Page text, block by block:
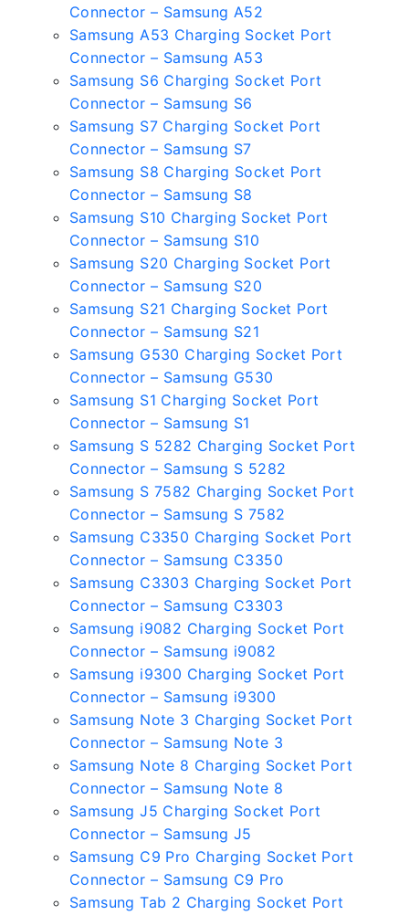
Connector – Samsung A52
Samsung A53 Charging Socket Port
Connector – Samsung A53
Samsung S6 Charging Socket Port
Connector – Samsung S6
Samsung S7 Charging Socket Port
Connector – Samsung S7
Samsung S8 Charging Socket Port
Connector – Samsung S8
Samsung S10 Charging Socket Port
Connector – Samsung S10
Samsung S20 Charging Socket Port
Connector – Samsung S20
Samsung S21 Charging Socket Port
Connector – Samsung S21
Samsung G530 Charging Socket Port
Connector – Samsung G530
Samsung S1 Charging Socket Port
Connector – Samsung S1
Samsung S 5282 Charging Socket Port
Connector – Samsung S 5282
Samsung S 7582 Charging Socket Port
Connector – Samsung S 7582
Samsung C3350 Charging Socket Port
Connector – Samsung C3350
Samsung C3303 Charging Socket Port
Connector – Samsung C3303
Samsung i9082 Charging Socket Port
Connector – Samsung i9082
Samsung i9300 Charging Socket Port
Connector – Samsung i9300
Samsung Note 3 Charging Socket Port
Connector – Samsung Note 3
Samsung Note 8 Charging Socket Port
Connector – Samsung Note 8
Samsung J5 Charging Socket Port
Connector – Samsung J5
Samsung C9 Pro Charging Socket Port
Connector – Samsung C9 Pro
Samsung Tab 2 Charging Socket Port